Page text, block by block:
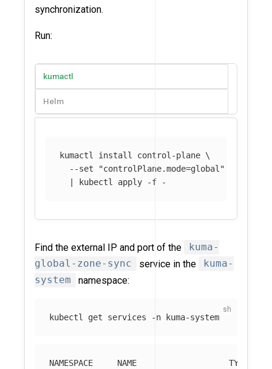
synchronization.
Run:
kumactl
Helm
kumactl install control-plane \
--set
"controlPlane.mode=global"
  | kubectl apply
-f
Find the external IP and port of the
kuma-
global-zone-sync
service in the
kuma-
system
namespace:
kubectl get services -n
NAMESPACE     NAME